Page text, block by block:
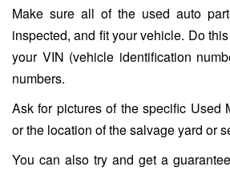
Make sure all of the used auto
inspected, and fit your vehicle. Do
your VIN (vehicle identification
numbers.
Ask for pictures of the specific Used
or the location of the salvage yard or
You can also try and get a